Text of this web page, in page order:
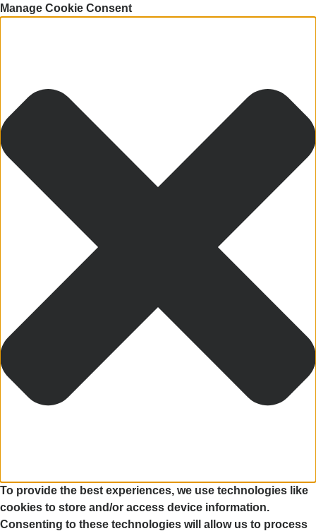
Manage Cookie Consent
To provide the best experiences, we use technologies like
cookies to store and/or access device information.
Consenting to these technologies will allow us to process